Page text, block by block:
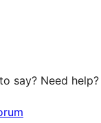
say? Need help?